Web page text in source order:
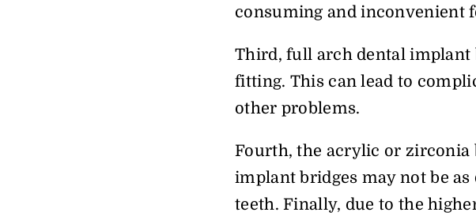
consuming and inconvenient
Third, full arch dental implant
fitting. This can lead to
other problems.
Fourth, the acrylic or zirconia
implant bridges may not be
teeth. Finally, due to the